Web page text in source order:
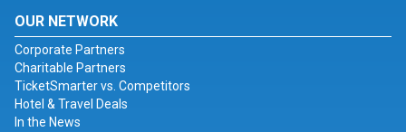
OUR NETWORK
Corporate Partners
Charitable Partners
TicketSmarter vs. Competitors
Hotel & Travel Deals
In the News